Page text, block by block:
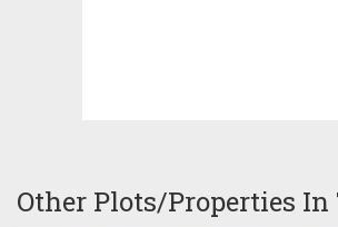
Other Plots/Properties